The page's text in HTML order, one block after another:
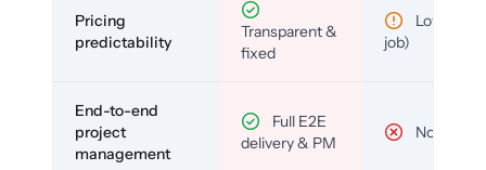
Pricing
predictability
Transparent &
fixed
Low (per-
job)
End-to-end
project
management
Full E2E
delivery & PM
No